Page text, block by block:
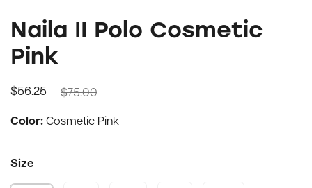
Naila II Polo Cosmetic
Pink
$56.25 $75.00
Color:Cosmetic Pink
Size